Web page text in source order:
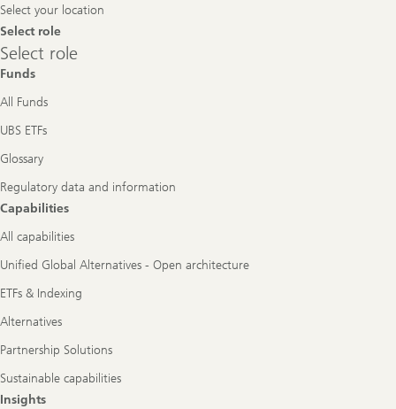
Select your location
Select role
Select
role
Select role
Funds
All Funds
UBS ETFs
Glossary
Regulatory data and information
Capabilities
All capabilities
Unified Global Alternatives - Open architecture
ETFs & Indexing
Alternatives
Partnership Solutions
Sustainable capabilities
Insights